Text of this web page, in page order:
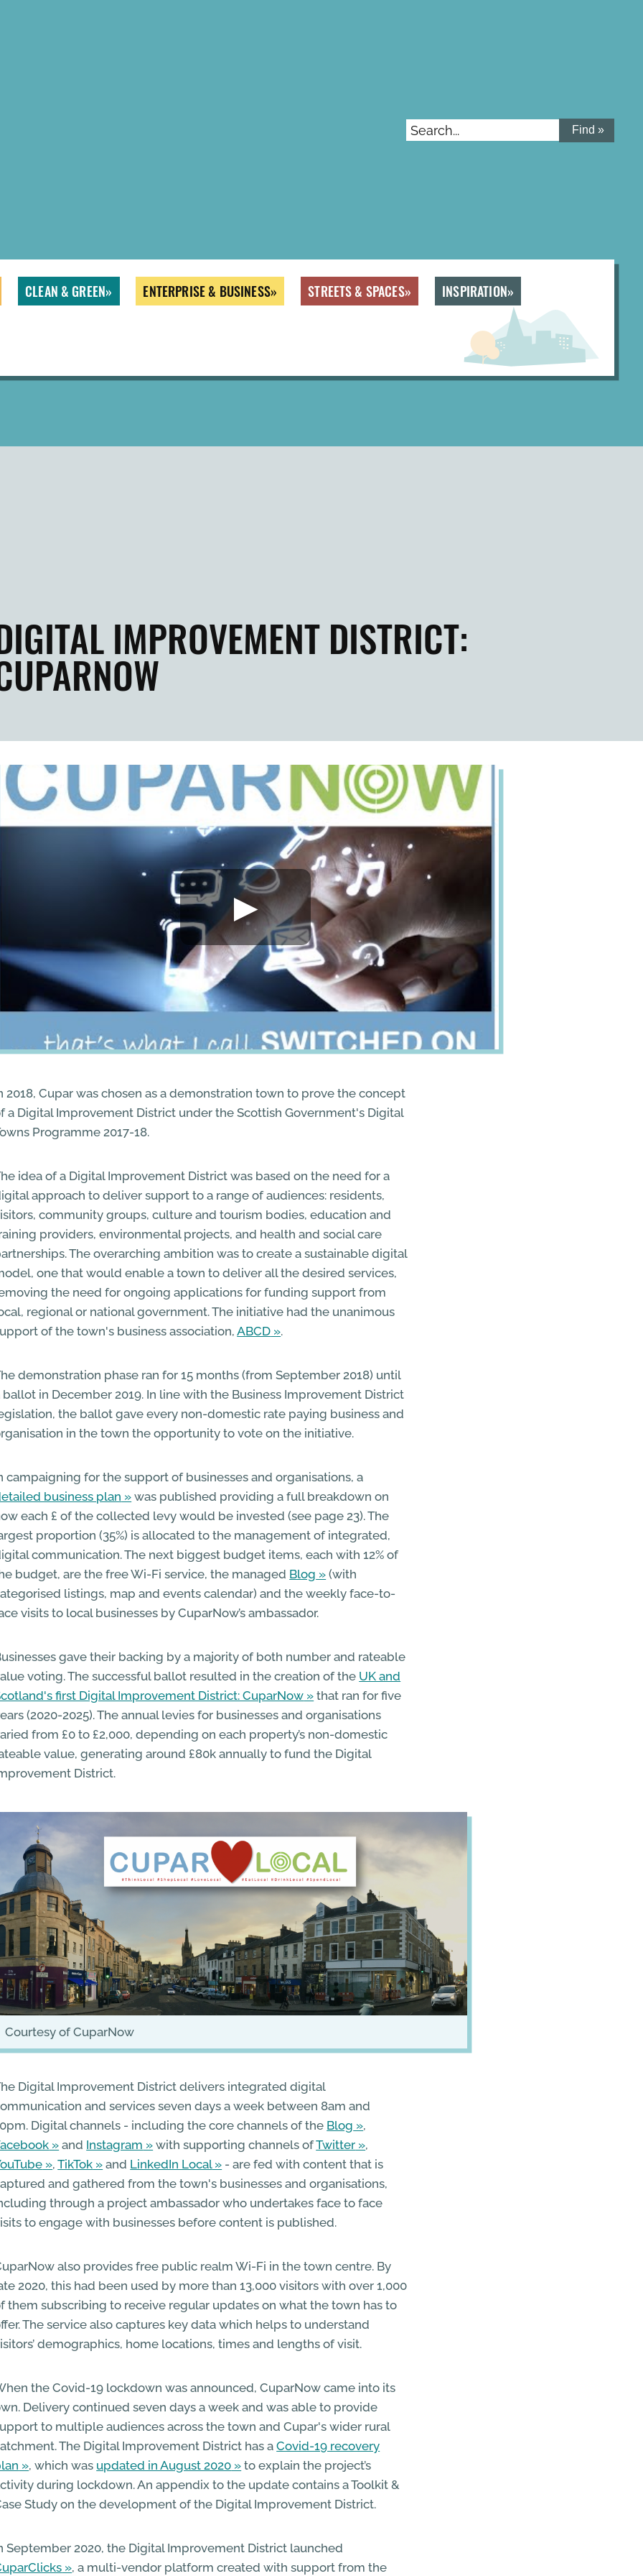
Search...
CLEAN & GREEN ENTERPRISE & BUSINESS STREETS & SPACES INSPIRATION
IMPROVEMENT DISTRICT:
2018, Cupar was chosen as a demonstration town to prove the concept
a Digital Improvement District under the Scottish Government's Digital
Programme 2017-18.
idea of a Digital Improvement District was based on the need for a
approach to deliver support to a range of audiences: residents,
community groups, culture and tourism bodies, education and
providers, environmental projects, and health and social care
The overarching ambition was to create a sustainable digital
one that would enable a town to deliver all the desired services,
the need for ongoing applications for funding support from
regional or national government. The initiative had the unanimous
of the town's business association,ABCD .
demonstration phase ran for 15 months (from September 2018) until
ballot in December 2019. In line with the Business Improvement District
the ballot gave every non-domestic rate paying business and
in the town the opportunity to vote on the initiative.
campaigning for the support of businesses and organisations, a
business plan
was published providing a full breakdown on
each £ of the collected levy would be invested (see page 23). The
proportion (35%) is allocated to the management of integrated,
communication. The next biggest budget items, each with 12% of
budget, are the free Wi-Fi service, the managed Blog
(with
listings, map and events calendar) and the weekly face-to-
visits to local businesses by CuparNow’s ambassador.
gave their backing by a majority of both number and rateable
voting. The successful ballot resulted in the creation of the UK and
first Digital Improvement District: CuparNow
that ran for five
(2020-2025). The annual levies for businesses and organisations
from £0 to £2,000, depending on each property’s non-domestic
value, generating around £80k annually to fund the Digital
District.
courtesy of CuparNow
Digital Improvement District delivers integrated digital
and services seven days a week between 8am and
Digital channels - including the core channels of the Blog
,
and Instagram with supporting channels ofTwitter
,
,TikTok and LinkedIn Local
- are fed with content that is
and gathered from the town's businesses and organisations,
through a project ambassador who undertakes face to face
to engage with businesses before content is published.
also provides free public realm Wi-Fi in the town centre. By
2020, this had been used by more than 13,000 visitors with over 1,000
them subscribing to receive regular updates on what the town has to
The service also captures key data which helps to understand
demographics, home locations, times and lengths of visit.
the Covid-19 lockdown was announced, CuparNow came into its
Delivery continued seven days a week and was able to provide
to multiple audiences across the town and Cupar's wider rural
The Digital Improvement District has aCovid-19 recovery
, which was updated in August 2020
to explain the project’s
during lockdown. An appendix to the update contains a Toolkit &
Study on the development of the Digital Improvement District.
September 2020, the Digital Improvement District launched
, a multi-vendor platform created with support from the